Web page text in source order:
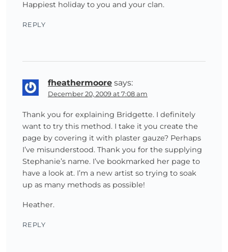
Happiest holiday to you and your clan.
REPLY
fheathermoore says:
December 20, 2009 at 7:08 am
Thank you for explaining Bridgette. I definitely
want to try this method. I take it you create the
page by covering it with plaster gauze? Perhaps
I’ve misunderstood. Thank you for the supplying
Stephanie’s name. I’ve bookmarked her page to
have a look at. I’m a new artist so trying to soak
up as many methods as possible!
Heather.
REPLY